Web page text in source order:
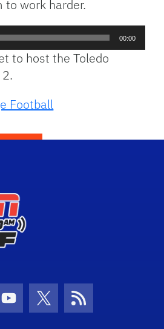
to work harder.
00:00
to host the Toledo
Football
Icon
Youtube Icon
Twitter Icon
RSS Icon